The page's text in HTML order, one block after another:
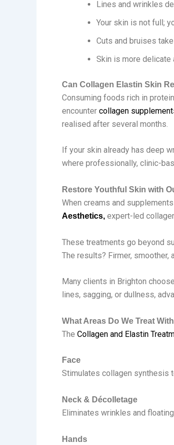
Lines and wrinkles
Your skin is not full;
Cuts and bruises
Skin is more delicate
Can Collagen Elastin Skin
Consuming foods rich in
encounter collagen
realised after several months.
If your skin already has deep
where professionally, clinic-
Restore Youthful Skin with
When creams and
Aesthetics, expert-led
These treatments go beyond
The results? Firmer, smoother,
Many clients in Brighton
lines, sagging, or dullness,
What Areas Do We Treat
The Collagen and Elastin
Face
Stimulates collagen synthesis
Neck & Décolletage
Eliminates wrinkles and
Hands